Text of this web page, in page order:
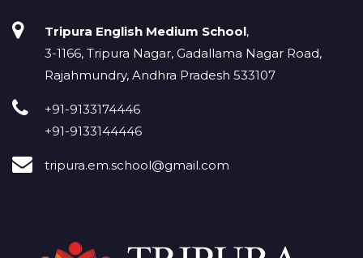
Tripura English Medium School,
3-1166, Tripura Nagar, Gadallama Nagar Road,
Rajahmundry, Andhra Pradesh 533107
+91-9133174446
+91-9133144446
tripura.em.school@gmail.com